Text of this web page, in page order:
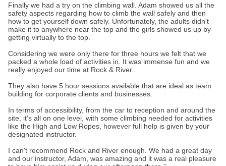
Finally we had a try on the climbing wall. Adam showed us all the
safety aspects regarding how to climb the wall safely and then
how to get yourself down safely. Unfortunately, the adults didn't
make it to anywhere near the top and the girls showed us up by
getting virtually to the top.
Considering we were only there for three hours we felt that we
packed a whole load of activities in. It was immense fun and we
really enjoyed our time at Rock & River..
They also have 5 hour sessions available that are ideal as team
building for corporate clients and businesses.
In terms of accessibility, from the car to reception and around the
site, it’s all on one level, with some climbing needed for activities
like the High and Low Ropes, however full help is given by your
designated instructor.
I can't recommend Rock and River enough. We had a great day
and our instructor, Adam, was amazing and it was a real pleasure